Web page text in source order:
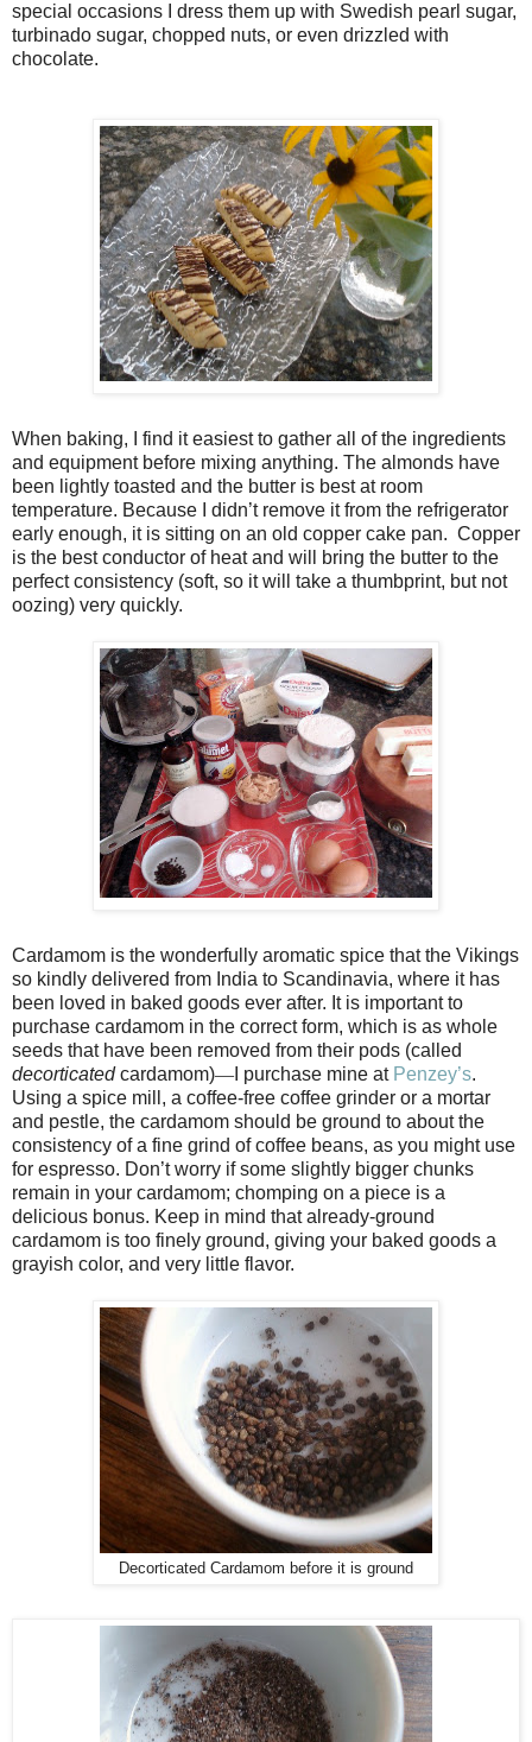
special occasions I dress them up with Swedish pearl sugar,
turbinado sugar, chopped nuts, or even drizzled with
chocolate.
When baking, I find it easiest to gather all of the ingredients
and equipment before mixing anything. The almonds have
been lightly toasted and the butter is best at room
temperature. Because I didn’t remove it from the refrigerator
early enough, it is sitting on an old copper cake pan. Copper
is the best conductor of heat and will bring the butter to the
perfect consistency (soft, so it will take a thumbprint, but not
oozing) very quickly.
Cardamom is the wonderfully aromatic spice that the Vikings
so kindly delivered from India to Scandinavia, where it has
been loved in baked goods ever after. It is important to
purchase cardamom in the correct form, which is as whole
seeds that have been removed from their pods (called
decorticatedcardamom)— I purchase mine at Penzey’s.
Using a spice mill, a coffee-free coffee grinder or a mortar
and pestle, the cardamom should be ground to about the
consistency of a fine grind of coffee beans, as you might use
for espresso. Don’t worry if some slightly bigger chunks
remain in your cardamom; chomping on a piece is a
delicious bonus. Keep in mind that already-ground
cardamom is too finely ground, giving your baked goods a
grayish color, and very little flavor.
Decorticated Cardamom before it is ground